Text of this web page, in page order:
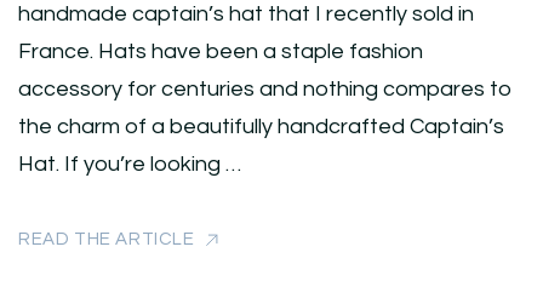
handmade captain’s hat that I recently sold in
France. Hats have been a staple fashion
accessory for centuries and nothing compares to
the charm of a beautifully handcrafted Captain’s
Hat. If you’re looking …
READ THE ARTICLE